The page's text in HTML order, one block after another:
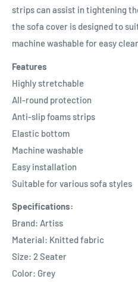
strips can assist in tightening
the sofa cover is designed to
machine washable for easy
Features
Highly stretchable
All-round protection
Anti-slip foams strips
Elastic bottom
Machine washable
Easy installation
Suitable for various sofa styles
Specifications:
Brand: Artiss
Material: Knitted fabric
Size: 2 Seater
Color: Grey